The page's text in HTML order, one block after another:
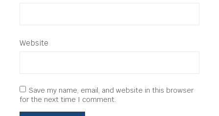
Website
Save my name, email, and website in this browser
for the next time I comment.